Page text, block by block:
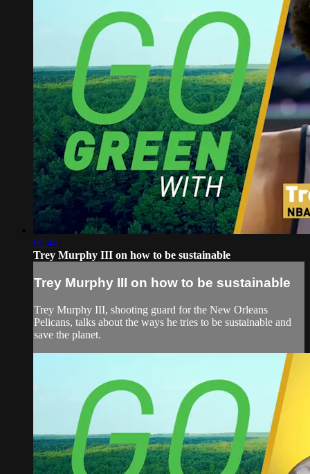
00:46
Trey Murphy III on how to be sustainable
Trey Murphy III on how to be sustainable
Trey Murphy III, shooting guard for the New Orleans
Pelicans, talks about the ways he tries to be sustainable and
save the planet.